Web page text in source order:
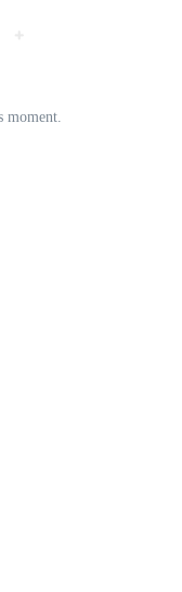
moment.